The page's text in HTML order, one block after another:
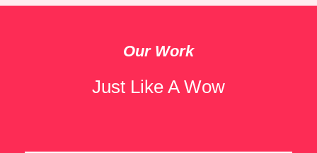
Our Work
Just Like A Wow